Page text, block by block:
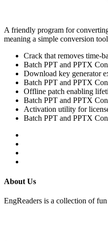
A friendly program for
meaning a simple conversion
Crack that removes time-
Batch PPT and PPTX
Download key generator
Batch PPT and PPTX
Offline patch enabling
Batch PPT and PPTX
Activation utility for
Batch PPT and PPTX
About Us
EngReaders is a collection of